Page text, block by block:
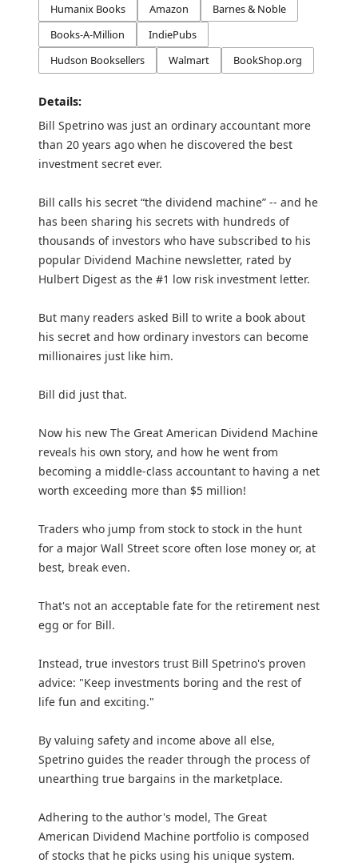
Humanix Books Amazon
Barnes & Noble
Books-A-Million
IndiePubs
Hudson Booksellers
Walmart BookShop.org
Details:
Bill Spetrino was just an ordinary accountant more
than 20 years ago when he discovered the best
investment secret ever.
Bill calls his secret “the dividend machine” -- and he
has been sharing his secrets with hundreds of
thousands of investors who have subscribed to his
popular Dividend Machine newsletter, rated by
Hulbert Digest as the #1 low risk investment letter.
But many readers asked Bill to write a book about
his secret and how ordinary investors can become
millionaires just like him.
Bill did just that.
Now his new The Great American Dividend Machine
reveals his own story, and how he went from
becoming a middle-class accountant to having a net
worth exceeding more than $5 million!
Traders who jump from stock to stock in the hunt
for a major Wall Street score often lose money or, at
best, break even.
That's not an acceptable fate for the retirement nest
egg or for Bill.
Instead, true investors trust Bill Spetrino's proven
advice: "Keep investments boring and the rest of
life fun and exciting."
By valuing safety and income above all else,
Spetrino guides the reader through the process of
unearthing true bargains in the marketplace.
Adhering to the author's model, The Great
American Dividend Machine portfolio is composed
of stocks that he picks using his unique system.